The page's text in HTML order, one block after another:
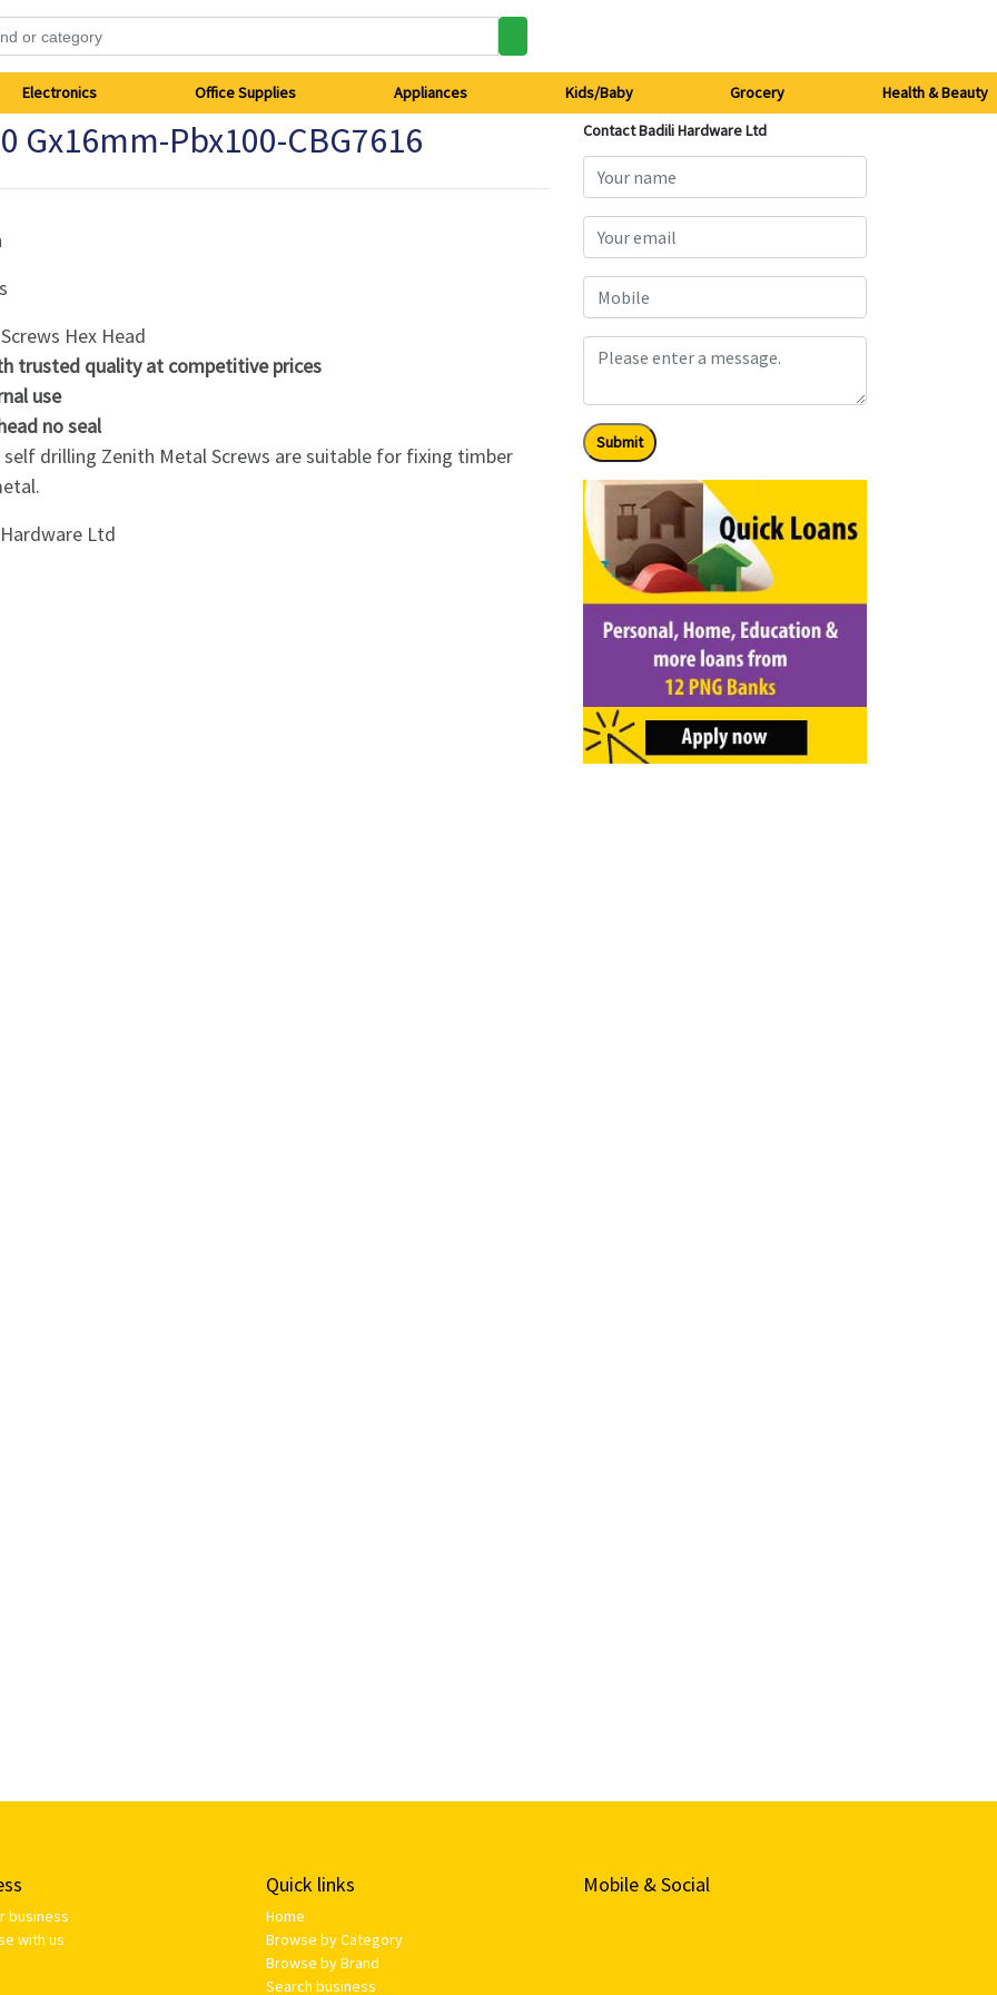
Electronics Office Supplies Appliances Kids/Baby Grocery Health & Beauty
Gx16mm-Pbx100-CBG7616
Hex Head
trusted quality at competitive prices
use
no seal
self drilling Zenith Metal Screws are suitable for fixing timber
Ltd
Contact Badili Hardware Ltd
Submit
business
with us
Quick links
Home
Browse by Category
Browse by Brand
Search business
Mobile & Social